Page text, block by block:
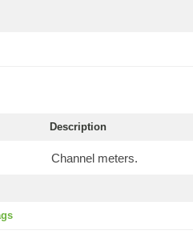
Description
Channel meters.